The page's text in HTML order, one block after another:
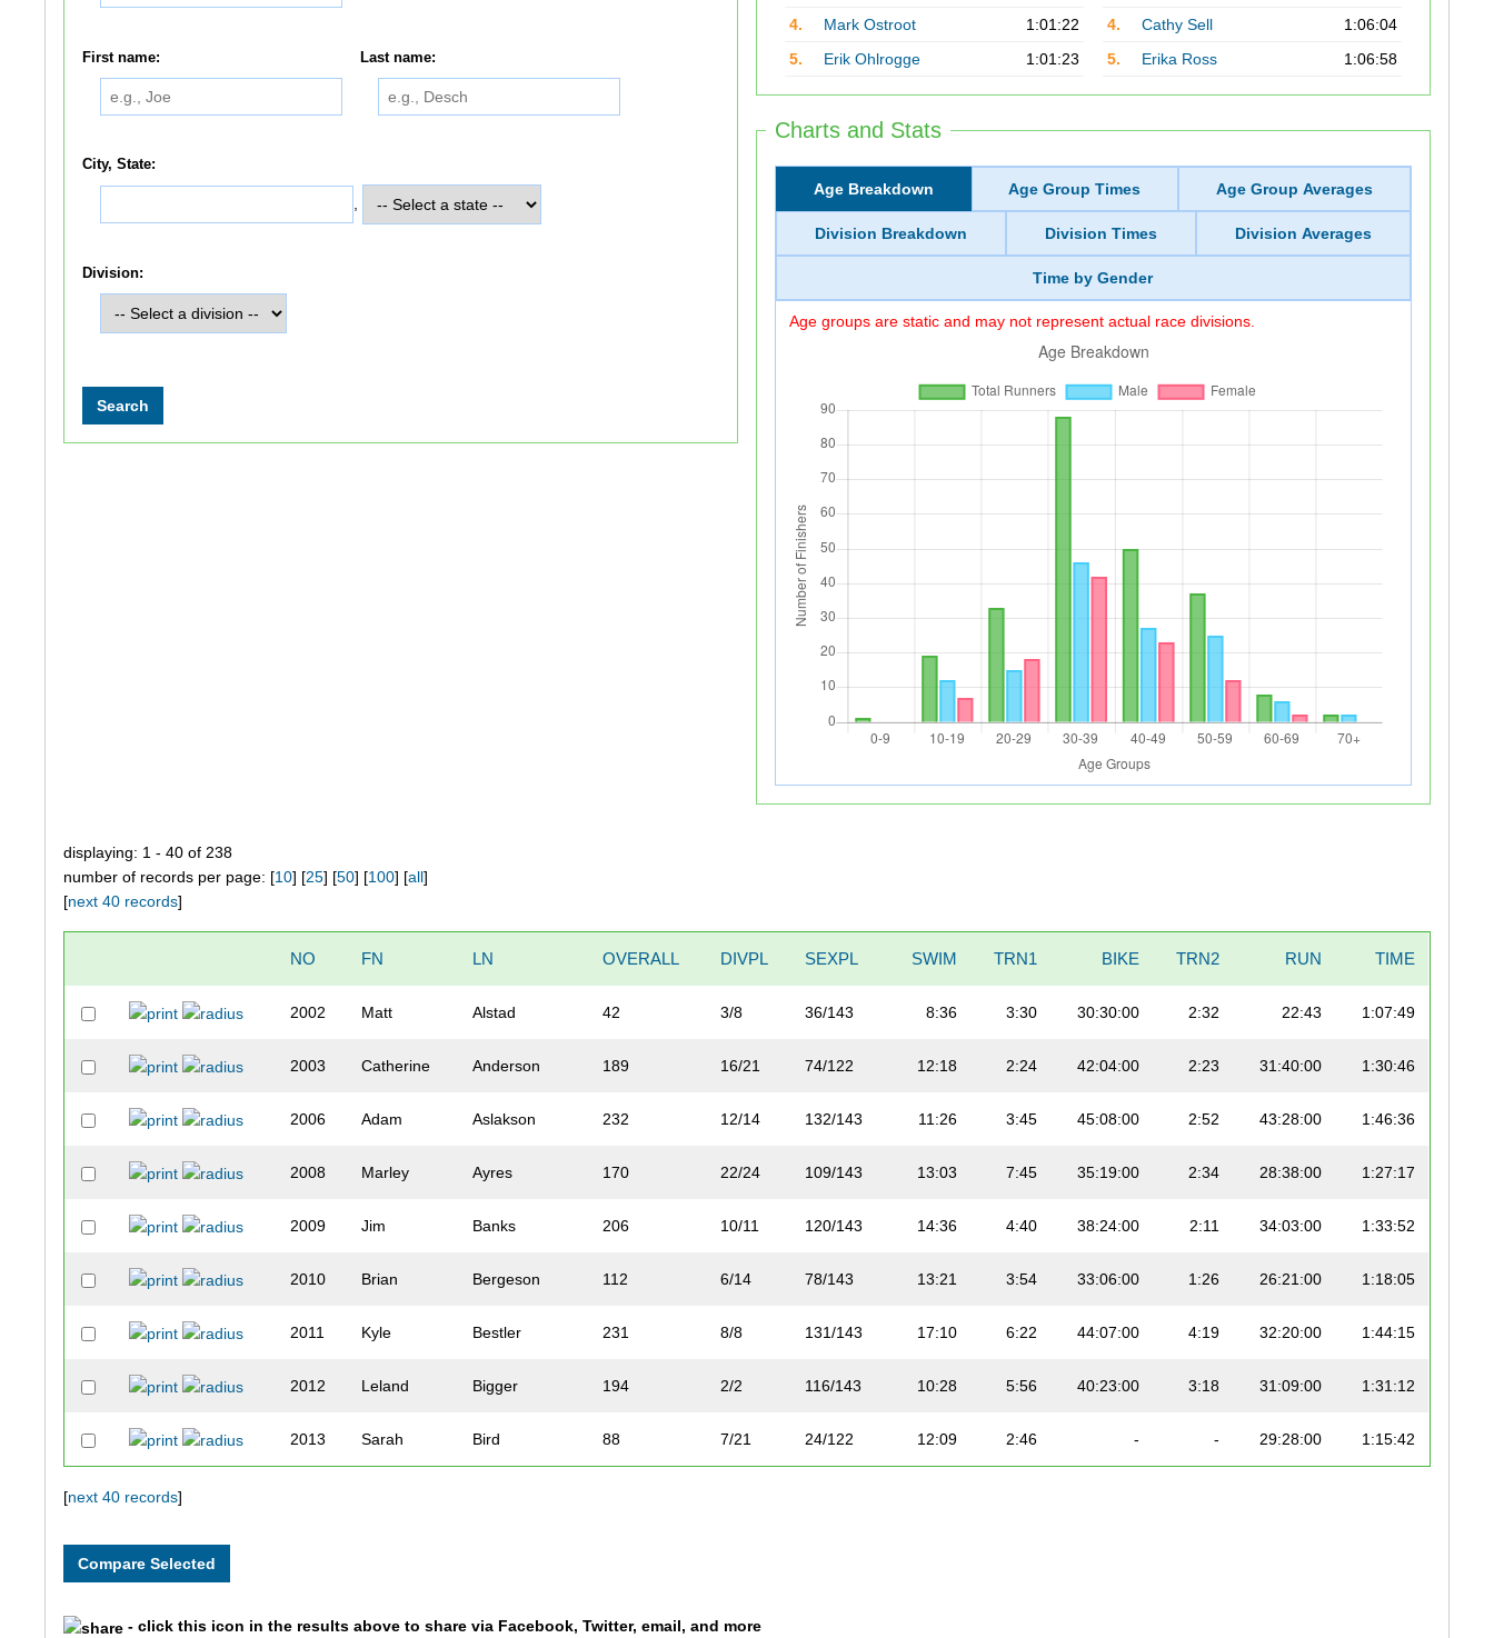
4.
Mark Ostroot
1:01:22
5.
Erik Ohlrogge 1:01:23
4.
Cathy Sell
1:06:04
5.
Erika Ross 1:06:58
Charts and Stats
Age Breakdown Age Group Times Age Group Averages
Division Breakdown Division Times Division Averages
Time by Gender
Age groups are static and may not represent actual race divisions.
First name: Last name:
City, State:
Division:
displaying: 1 - 40 of 238
number of records per page: [10] [25] [50] [100] [all]
[next 40 records]
NO FN LN OVERALL DIVPL SEXPL SWIM TRN1 BIKE TRN2 RUN TIME
2002 Matt Alstad 42 3/8 36/143 8:36 3:30 30:30:00 2:32 22:43 1:07:49
2003 Catherine Anderson 189 16/21 74/122 12:18 2:24 42:04:00 2:23 31:40:00 1:30:46
2006 Adam Aslakson 232 12/14 132/143 11:26 3:45 45:08:00 2:52 43:28:00 1:46:36
2008 Marley Ayres 170 22/24 109/143 13:03 7:45 35:19:00 2:34 28:38:00 1:27:17
2009 Jim Banks 206 10/11 120/143 14:36 4:40 38:24:00 2:11 34:03:00 1:33:52
2010 Brian Bergeson 112 6/14 78/143 13:21 3:54 33:06:00 1:26 26:21:00 1:18:05
2011 Kyle Bestler 231 8/8 131/143 17:10 6:22 44:07:00 4:19 32:20:00 1:44:15
2012 Leland Bigger 194 2/2 116/143 10:28 5:56 40:23:00 3:18 31:09:00 1:31:12
2013 Sarah Bird 88 7/21 24/122 12:09 2:46 - - 29:28:00 1:15:42
[next 40 records]
- click this icon in the results above to share via Facebook, Twitter, email, and more